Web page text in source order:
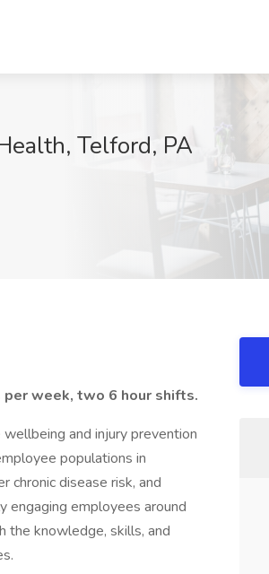
Telford, PA
per week, two 6 hour shifts.
and injury prevention
populations in
disease risk, and
engaging employees around
the knowledge, skills, and